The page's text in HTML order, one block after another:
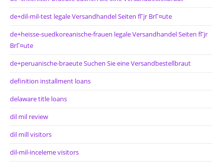
de+dil-mil-test legale Versandhandel Seiten fГјr BrГ¤ute
de+heisse-suedkoreanische-frauen legale Versandhandel Seiten fГјr
BrГ¤ute
de+peruanische-braeute Suchen Sie eine Versandbestellbraut
definition installment loans
delaware title loans
dil mil review
dil mill visitors
dil-mil-inceleme visitors